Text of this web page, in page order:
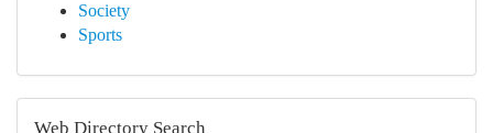
Society
Sports
Web Directory Search